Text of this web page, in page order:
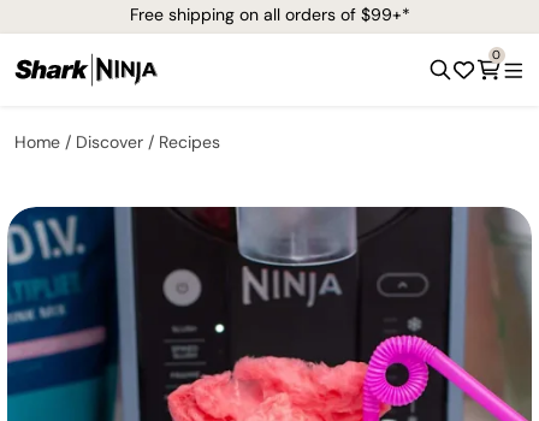
Free shipping on all orders of $99+*
0
Home Discover Recipes